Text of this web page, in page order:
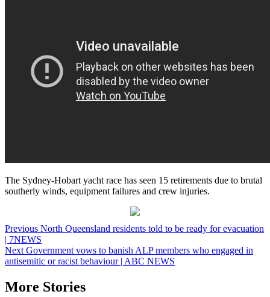
The Sydney-Hobart yacht race has seen 15 retirements due to brutal
southerly winds, equipment failures and crew injuries.
Post
navigation
Previous North Queensland residents told to be ready for evacuation
| 7NEWS
Next Government vows to banish ALP members who engaged in
antisemitic or racist behaviour | ABC NEWS
More Stories